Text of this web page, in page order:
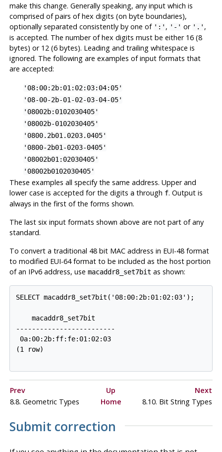
make this change. Generally speaking, any input which is
comprised of pairs of hex digits (on byte boundaries),
optionally separated consistently by one of ':' , '-' or '.' ,
is accepted. The number of hex digits must be either 16 (8
bytes) or 12 (6 bytes). Leading and trailing whitespace is
ignored. The following are examples of input formats that
are accepted:
'08:00:2b:01:02:03:04:05'
'08-00-2b-01-02-03-04-05'
'08002b:0102030405'
'08002b-0102030405'
'0800.2b01.0203.0405'
'0800-2b01-0203-0405'
'08002b01:02030405'
'08002b0102030405'
These examples all specify the same address. Upper and
lower case is accepted for the digits athrough f. Output is
always in the first of the forms shown.
The last six input formats shown above are not part of any
standard.
To convert a traditional 48 bit MAC address in EUI-48 format
to modified EUI-64 format to be included as the host portion
of an IPv6 address, use macaddr8_set7bit as shown:
    macaddr8_set7bit
-------------------------
0a:00:2b:ff:fe:01:02:03
Prev Up
Next
8.8. Geometric Types
Home 8.10. Bit String Types
Submit correction